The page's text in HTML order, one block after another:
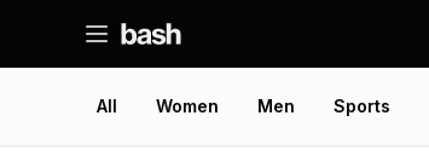
All Women Men Sports